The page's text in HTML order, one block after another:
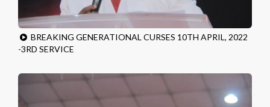
BREAKING GENERATIONAL CURSES 10TH APRIL, 2022
-3RD SERVICE